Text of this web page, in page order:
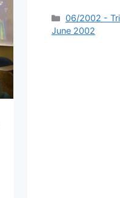
Categories
06/2002 -
June 2002